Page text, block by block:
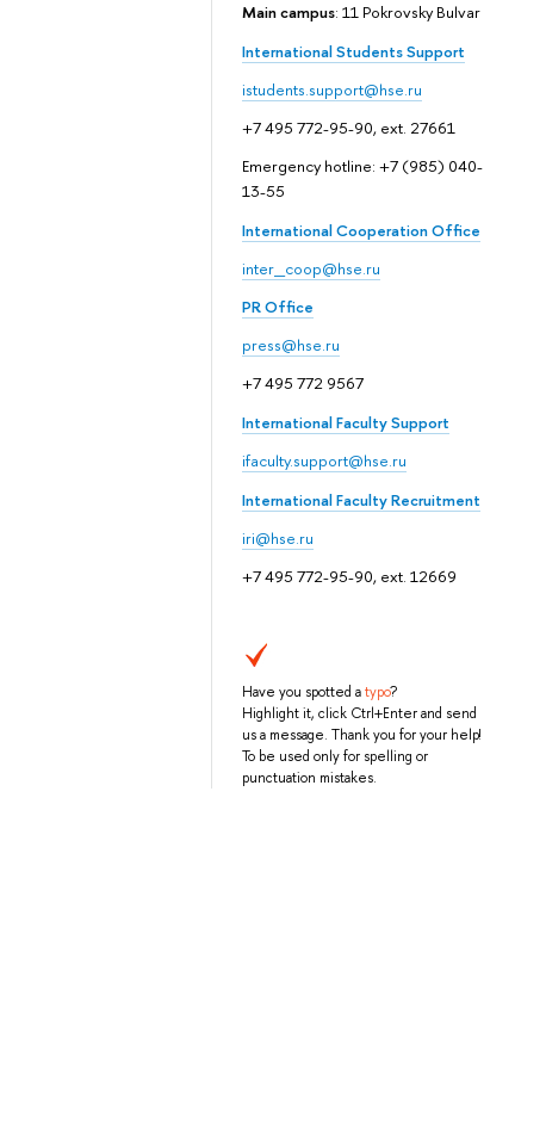
Main campus: 11 Pokrovsky Bulvar
International Students Support
istudents.support@hse.ru
+7 495 772-95-90, ext. 27661
Emergency hotline: +7 (985) 040-
13-55
International Cooperation Office
inter_coop@hse.ru
PR Office
press@hse.ru
+7 495 772 9567
International Faculty Support
ifaculty.support@hse.ru
International Faculty Recruitment
iri@hse.ru
+7 495 772-95-90, ext. 12669
Have you spotted atypo?
Highlight it, click Ctrl+Enter and send
us a message. Thank you for your help!
To be used only for spelling or
punctuation mistakes.